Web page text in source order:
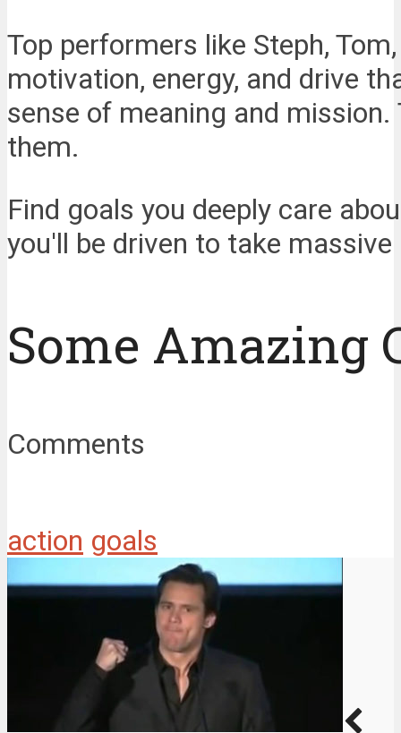
Top performers like Steph,
motivation, energy, and drive
sense of meaning and
them.
Find goals you deeply care
you'll be driven to take
Some Amazing
Comments
action goals